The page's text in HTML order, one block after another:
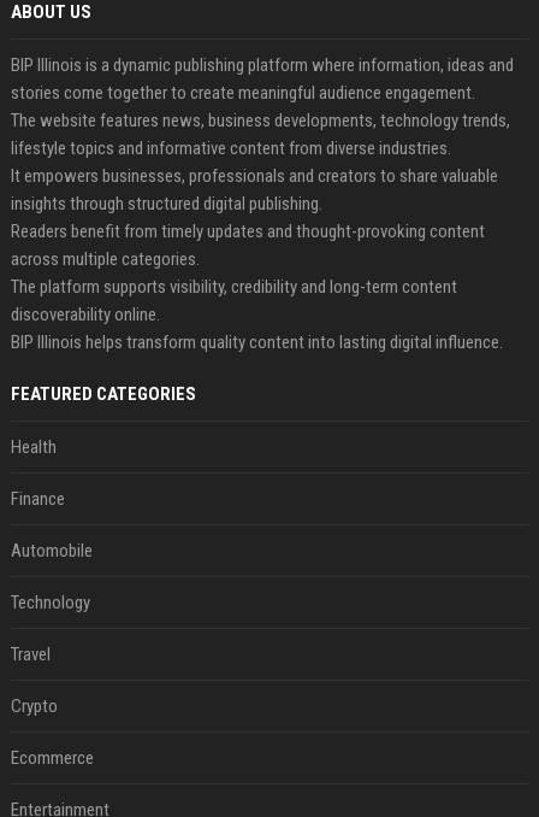
ABOUT US
BIP Illinois is a dynamic publishing platform where information, ideas and
stories come together to create meaningful audience engagement.
The website features news, business developments, technology trends,
lifestyle topics and informative content from diverse industries.
It empowers businesses, professionals and creators to share valuable
insights through structured digital publishing.
Readers benefit from timely updates and thought-provoking content
across multiple categories.
The platform supports visibility, credibility and long-term content
discoverability online.
BIP Illinois helps transform quality content into lasting digital influence.
FEATURED CATEGORIES
Health
Finance
Automobile
Technology
Travel
Crypto
Ecommerce
Entertainment